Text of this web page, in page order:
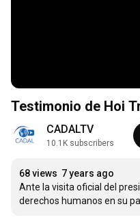
Testimonio de Hoi
CADALTV
10.1K subscribers
68 views 7 years ago
Ante la visita oficial del
derechos humanos en su